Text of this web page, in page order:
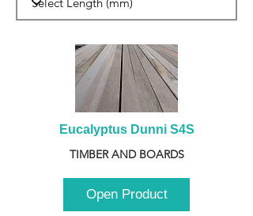
Eucalyptus Dunni S4S
TIMBER AND BOARDS
Open Product